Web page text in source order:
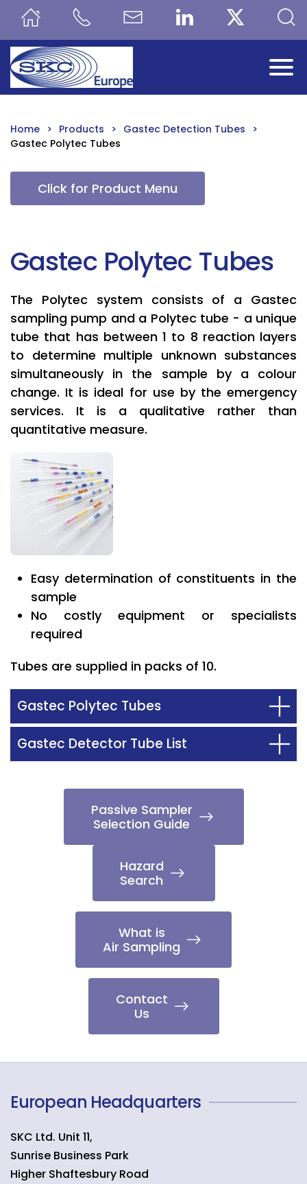
Skip to main content
Home Products
Gastec Detection Tubes
Gastec Polytec Tubes
Click for Product Menu
Gastec Polytec Tubes
The Polytec system consists of a Gastec
sampling pump and a Polytec tube - a unique
tube that has between 1 to 8 reaction layers
to determine multiple unknown substances
simultaneously in the sample by a colour
change. It is ideal for use by the emergency
services. It is a qualitative rather than
quantitative measure.
Easy determination of constituents in the
sample
No costly equipment or specialists
required
Tubes are supplied in packs of 10.
Gastec Polytec Tubes
Gastec Detector Tube List
Passive Sampler
Selection Guide
Hazard
Search
What is
Air Sampling
Contact
Us
European Headquarters
SKC Ltd. Unit 11,
Sunrise Business Park
Higher Shaftesbury Road